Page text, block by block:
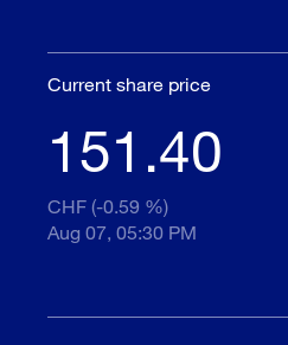
Current share price
151.40
CHF (-0.59 %)
Aug 07, 05:30 PM